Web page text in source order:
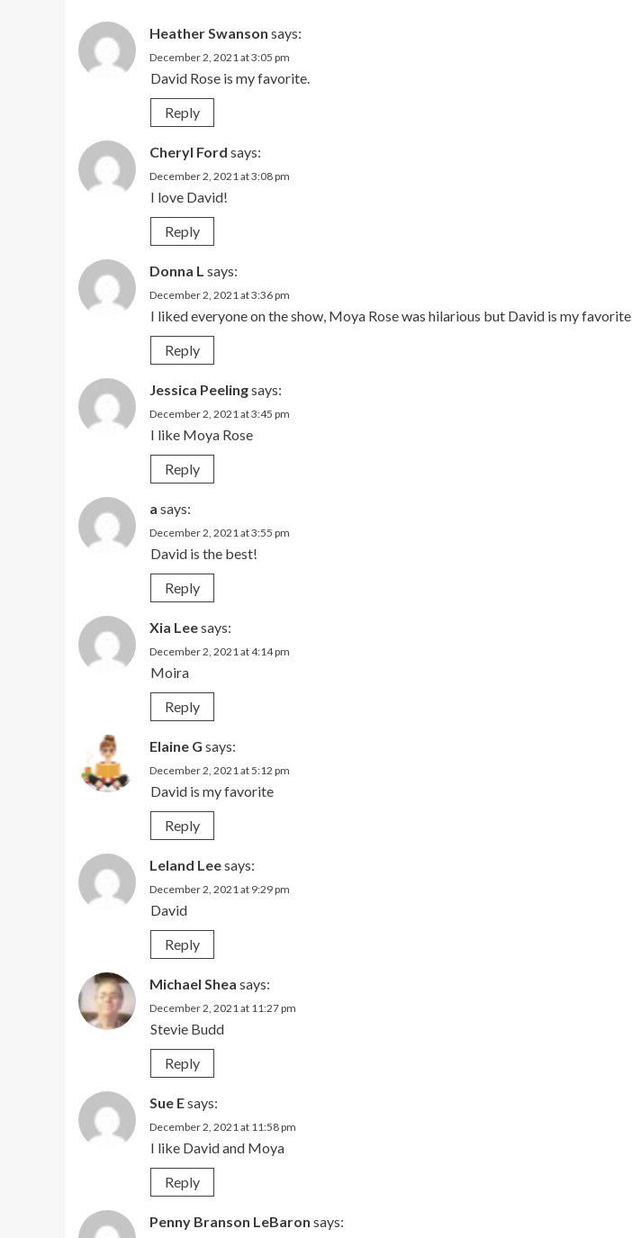
Heather Swanson says:
December 2, 2021 at 3:05 pm
David Rose is my favorite.
Reply
Cheryl Ford says:
December 2, 2021 at 3:08 pm
I love David!
Reply
Donna L says:
December 2, 2021 at 3:36 pm
I liked everyone on the show, Moya Rose was hilarious but David is my favorite.
Reply
Jessica Peelingsays:
December 2, 2021 at 3:45 pm
I like Moya Rose
Reply
a says:
December 2, 2021 at 3:55 pm
David is the best!
Reply
Xia Leesays:
December 2, 2021 at 4:14 pm
Moira
Reply
Elaine G says:
December 2, 2021 at 5:12 pm
David is my favorite
Reply
Leland Leesays:
December 2, 2021 at 9:29 pm
David
Reply
Michael Shea says:
December 2, 2021 at 11:27 pm
Stevie Budd
Reply
Sue Esays:
December 2, 2021 at 11:58 pm
I like David and Moya
Reply
Penny Branson LeBaron says: